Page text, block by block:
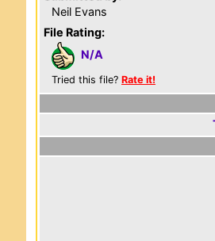
Neil Evans
File Rating:
N/A
Tried this file? Rate it!